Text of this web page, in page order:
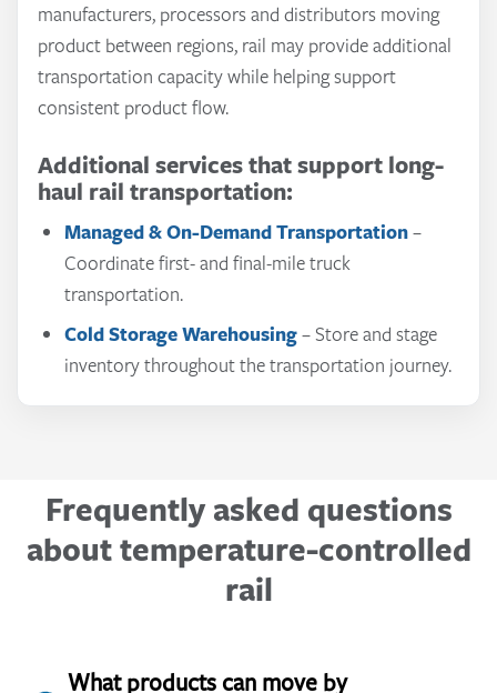
manufacturers, processors and distributors moving
product between regions, rail may provide additional
transportation capacity while helping support
consistent product flow.
Additional services that support long-
haul rail transportation:
Managed & On-Demand Transportation–
Coordinate first- and final-mile truck
transportation.
Cold Storage Warehousing– Store and stage
inventory throughout the transportation journey.
Cold Storage Warehousing– Store inventory
near customer markets.
Port-Centric Warehousing
near major ports and transportation hubs.
Freight Forwarding– Coordinate international
shipment planning and execution.
Customs Brokerage
documentation and compliance requirements.
Managed & On-Demand Transportation–
Adapt truck transportation capacity as needs
change.
Less Than Truckload (LTL)
shipments without requiring a full truckload.
Frequently asked questions
about temperature-controlled
rail
What products can move by